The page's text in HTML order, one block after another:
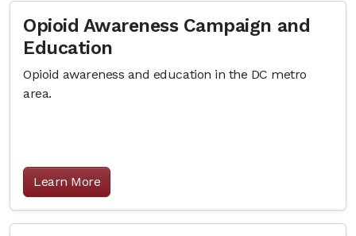
Opioid Awareness Campaign and
Education
Opioid awareness and education in the DC metro
area.
Learn More